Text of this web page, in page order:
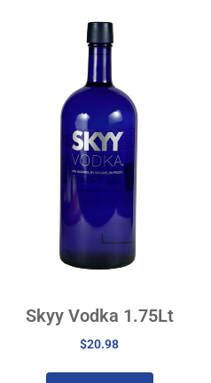
Skyy Vodka 1.75Lt
$20.98